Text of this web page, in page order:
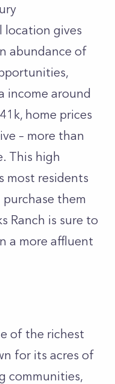
location gives
abundance of
income around
home prices
– more than
This high
most residents
them
Ranch is sure to
a more affluent
of the richest
for its acres of
communities,